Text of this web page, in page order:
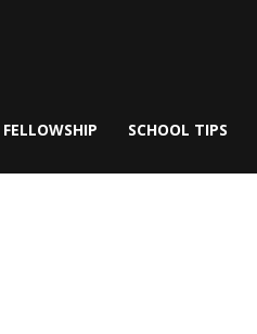
FELLOWSHIP SCHOOL TIPS